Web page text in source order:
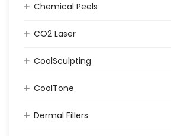
Chemical Peels
CO2 Laser
CoolSculpting
CoolTone
Dermal Fillers